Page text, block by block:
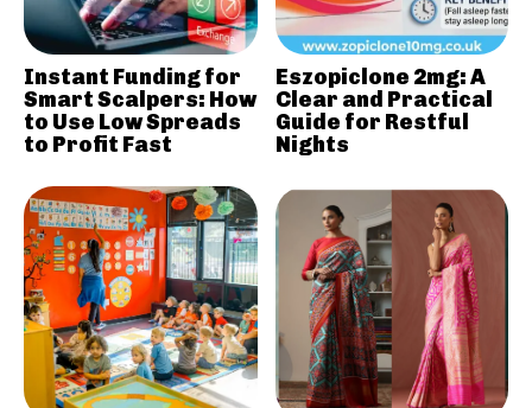
Instant Funding for
Smart Scalpers: How
to Use Low Spreads
to Profit Fast
Eszopiclone 2mg: A
Clear and Practical
Guide for Restful
Nights